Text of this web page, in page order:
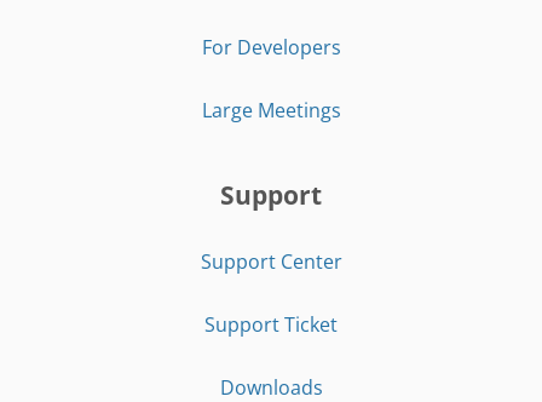
For Developers
Large Meetings
Support
Support Center
Support Ticket
Downloads